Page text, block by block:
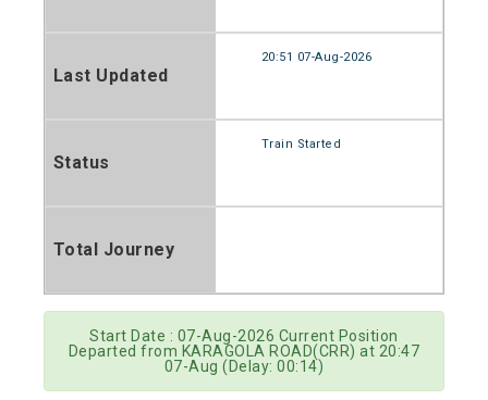
Last Updated
20:51 07-Aug-2026
Status
Train Started
Total Journey
Start Date : 07-Aug-2026 Current Position
Departed from KARAGOLA ROAD(CRR) at 20:47
07-Aug (Delay: 00:14)